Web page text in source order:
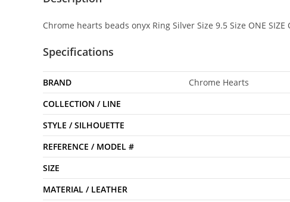
Chrome hearts beads onyx Ring Silver Size 9.5 Size ONE
Specifications
BRAND
Chrome Hearts
COLLECTION / LINE
STYLE / SILHOUETTE
REFERENCE / MODEL #
SIZE
MATERIAL / LEATHER